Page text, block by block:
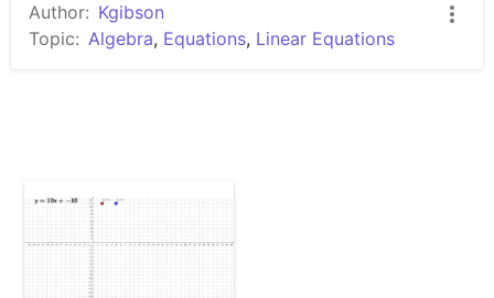
Linear Algebra x & y intercepts
Author: Kgibson
Topic: Algebra, Equations, Linear Equations